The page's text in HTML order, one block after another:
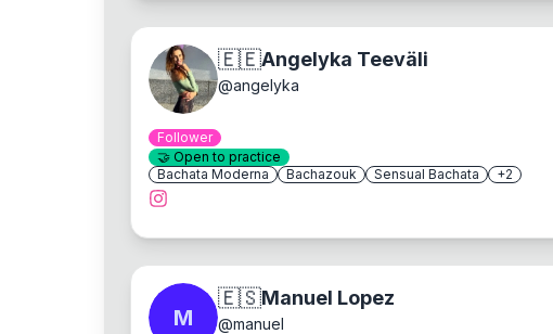
🇪🇪Angelyka Teeväli
@angelyka
Follower
🤝 Open to practice
Bachata Moderna
Bachazouk Sensual Bachata +2
M
🇪🇸Manuel Lopez
@manuel